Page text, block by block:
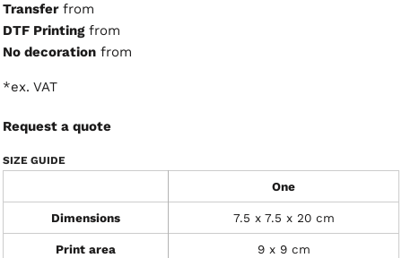
Transferfrom
DTF Printingfrom
No decoration from
*ex. VAT
Request a quote
SIZE GUIDE
One
Dimensions 7.5 x 7.5 x 20 cm
Print area 9 x 9 cm